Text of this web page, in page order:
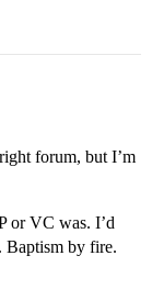
forum, but I’m
or VC was. I’d
Baptism by fire.